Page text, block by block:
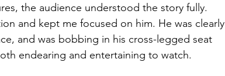
the audience understood the story fully.
and kept me focused on him. He was clearly
and was bobbing in his cross-legged seat
endearing and entertaining to watch.